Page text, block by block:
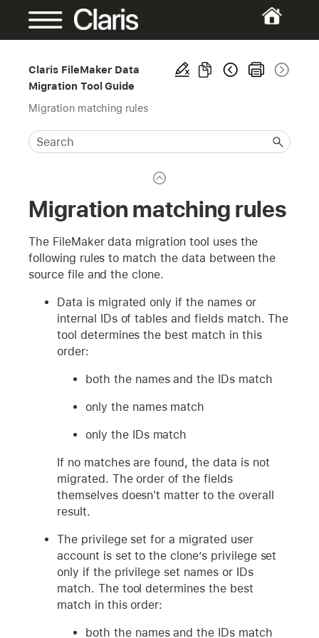
Claris FileMaker Data
Migration Tool Guide
Migration matching rules
Migration matching rules
The FileMaker data migration tool uses the
following rules to match the data between the
source file and the clone.
Data is migrated only if the names or
internal IDs of tables and fields match. The
tool determines the best match in this
order:
both the names and the IDs match
only the names match
only the IDs match
If no matches are found, the data is not
migrated. The order of the fields
themselves doesn't matter to the overall
result.
The privilege set for a migrated user
account is set to the clone’s privilege set
only if the privilege set names or IDs
match. The tool determines the best
match in this order:
both the names and the IDs match